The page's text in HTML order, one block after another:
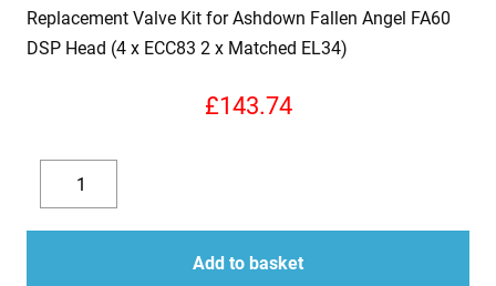
Replacement Valve Kit for Ashdown Fallen Angel FA60
DSP Head (4 x ECC83 2 x Matched EL34)
£143.74
Decrease
quantity
Replacement
Valve
Kit
quantity
Add to basket